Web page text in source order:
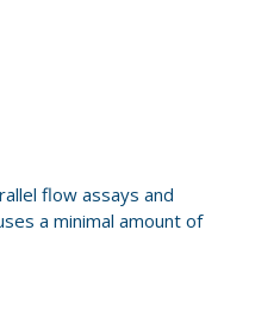
flow assays and
a minimal amount of